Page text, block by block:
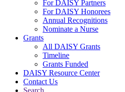
For DAISY Partners
For DAISY Honorees
Annual Recognitions
Nominate a Nurse
Grants
All DAISY Grants
Timeline
Grants Funded
DAISY Resource Center
Contact Us
Search